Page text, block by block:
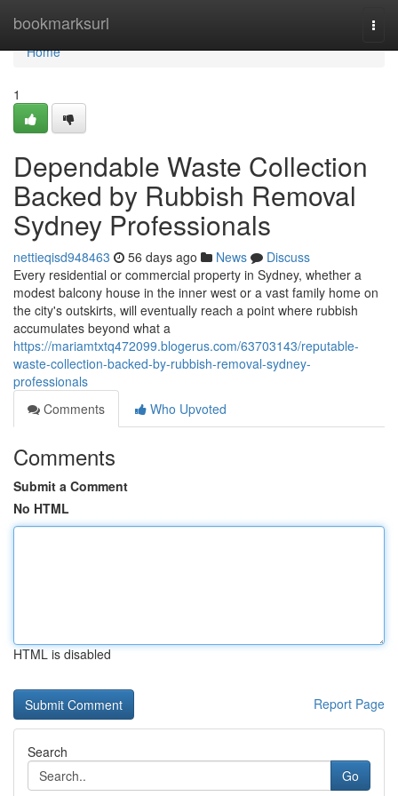
bookmarksurl
Home
Home
1
Dependable Waste Collection
Backed by Rubbish Removal
Sydney Professionals
nettieqisd948463 56 days ago News
Discuss
Every residential or commercial property in Sydney, whether a
modest balcony house in the inner west or a vast family home on
the city's outskirts, will eventually reach a point where rubbish
accumulates beyond what a
https://mariamtxtq472099.blogerus.com/63703143/reputable-
waste-collection-backed-by-rubbish-removal-sydney-
professionals
Comments
Who Upvoted
Comments
Submit a Comment
No HTML
HTML is disabled
Report Page
Search
Go